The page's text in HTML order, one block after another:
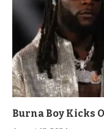
Burna Boy Kicks